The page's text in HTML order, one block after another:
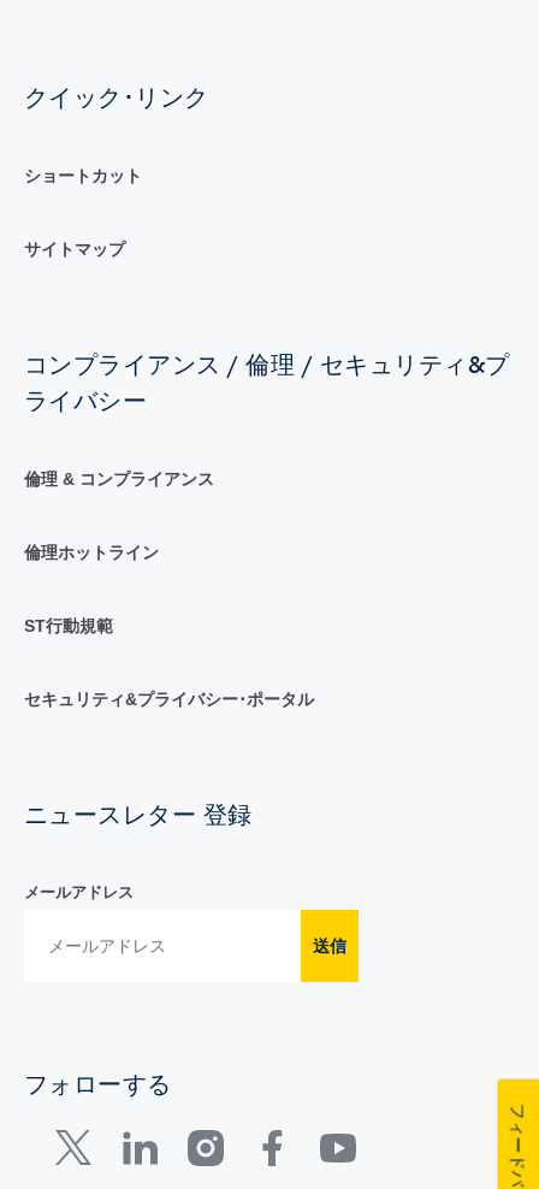
クイック･リンク
ショートカット
サイトマップ
コンプライアンス / 倫理 / セキュリティ&プ
ライバシー
倫理 & コンプライアンス
倫理ホットライン
ST行動規範
セキュリティ&プライバシー･ポータル
ニュースレター 登録
メールアドレス
送信
フォローする
フィードバック